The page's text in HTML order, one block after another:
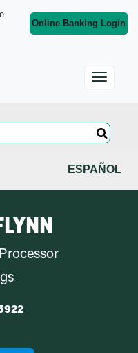
Online Banking Login
ESPAÑOL